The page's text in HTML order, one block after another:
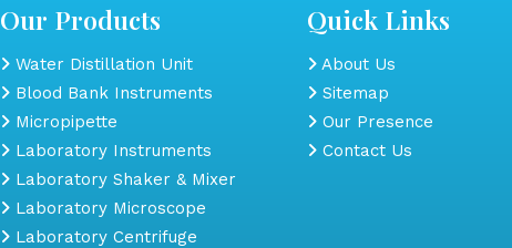
Our Products
Water Distillation Unit
Blood Bank Instruments
Micropipette
Laboratory Instruments
Laboratory Shaker & Mixer
Laboratory Microscope
Laboratory Centrifuge
Quick Links
About Us
Sitemap
Our Presence
Contact Us